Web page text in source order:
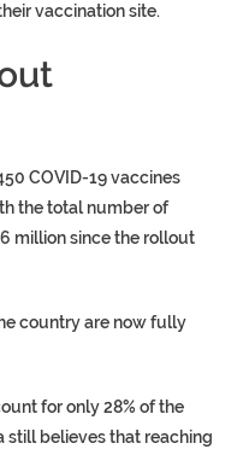
vaccination site.
COVID-19 vaccines
the total number of
million since the rollout
country are now fully
for only 28% of the
still believes that reaching